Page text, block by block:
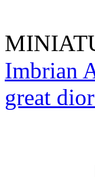
Imbrian
great